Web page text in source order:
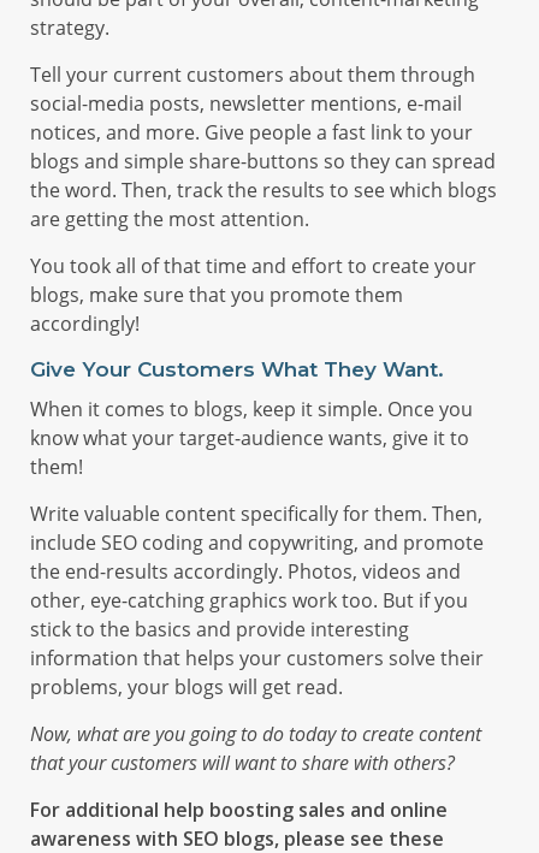
strategy.
Tell your current customers about them through
social-media posts, newsletter mentions, e-mail
notices, and more. Give people a fast link to your
blogs and simple share-buttons so they can spread
the word. Then, track the results to see which blogs
are getting the most attention.
You took all of that time and effort to create your
blogs, make sure that you promote them
accordingly!
Give Your Customers What They Want.
When it comes to blogs, keep it simple. Once you
know what your target-audience wants, give it to
them!
Write valuable content specifically for them. Then,
include SEO coding and copywriting, and promote
the end-results accordingly. Photos, videos and
other, eye-catching graphics work too. But if you
stick to the basics and provide interesting
information that helps your customers solve their
problems, your blogs will get read.
Now, what are you going to do today to create content
that your customers will want to share with others?
For additional help boosting sales and online
awareness with SEO blogs, please see these